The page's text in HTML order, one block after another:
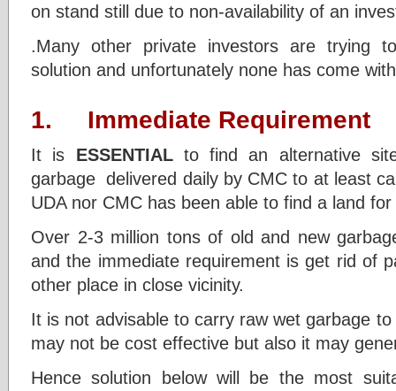
on stand still due to non-availability of an
.Many other private investors are trying
solution and unfortunately none has come
1. Immediate Requirement
It is ESSENTIALto find an alternative
garbage delivered daily by CMC to at least
UDA nor CMC has been able to find a land
Over 2-3 million tons of old and new
and the immediate requirement is get rid of
other place in close vicinity.
It is not advisable to carry raw wet garbage
may not be cost effective but also it may
Hence solution below will be the most